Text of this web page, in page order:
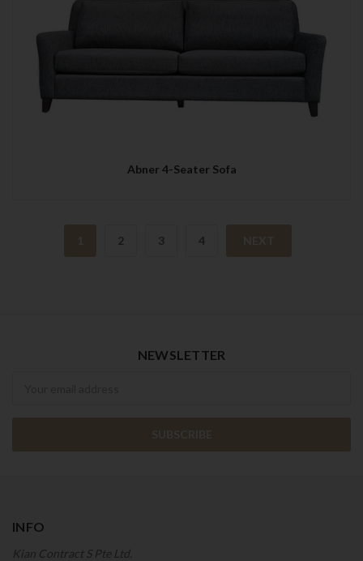
Abner 4-Seater Sofa
2 3 4
NEWSLETTER
INFO
Kian Contract S Pte Ltd.